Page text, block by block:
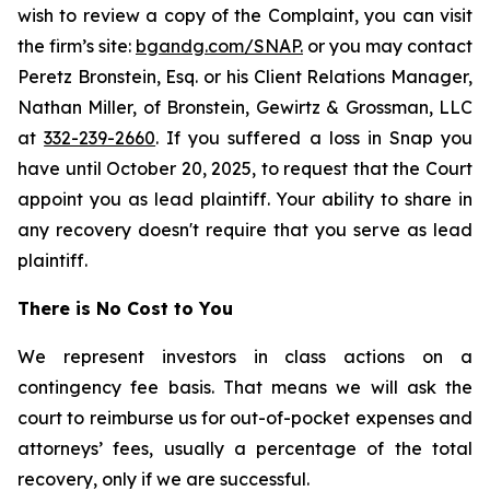
wish to review a copy of the Complaint, you can visit
the firm’s site: bgandg.com/SNAP. or you may contact
Peretz Bronstein, Esq. or his Client Relations Manager,
Nathan Miller, of Bronstein, Gewirtz & Grossman, LLC
at332-239-2660. If you suffered a loss in Snap you
have until October 20, 2025, to request that the Court
appoint you as lead plaintiff. Your ability to share in
any recovery doesn't require that you serve as lead
plaintiff.
There is No Cost to You
We represent investors in class actions on a
contingency fee basis. That means we will ask the
court to reimburse us for out-of-pocket expenses and
attorneys’ fees, usually a percentage of the total
recovery, only if we are successful.